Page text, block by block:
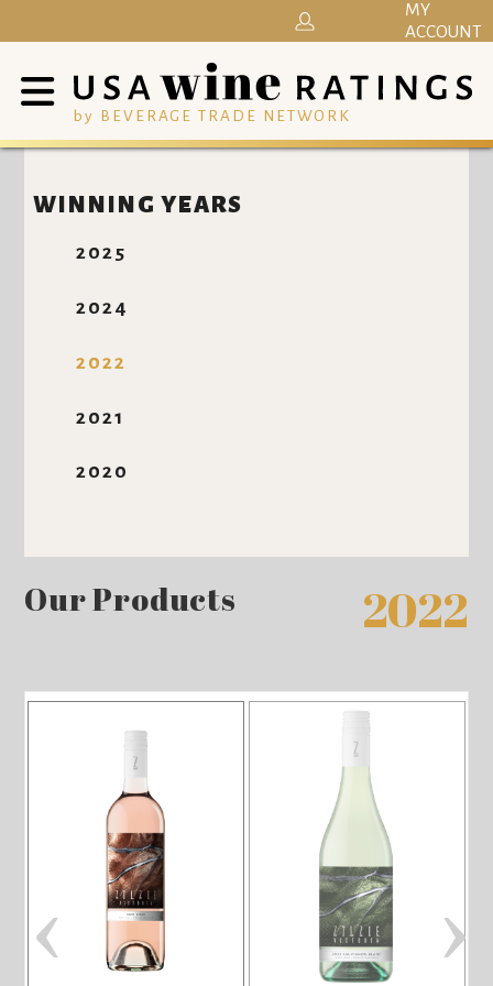
by BEVERAGE TRADE NETWORK
MY
ACCOUNT
WINNING YEARS
2025
2024
2022
2021
2020
Our Products 2022
‹ ›